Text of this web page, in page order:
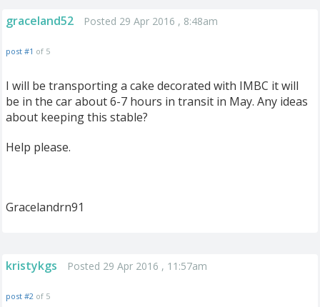
graceland52 Posted 29 Apr 2016 , 8:48am
post #1 of 5
I will be transporting a cake decorated with IMBC it will
be in the car about 6-7 hours in transit in May. Any ideas
about keeping this stable?
Help please.
Gracelandrn91
kristykgs Posted 29 Apr 2016 , 11:57am
post #2 of 5